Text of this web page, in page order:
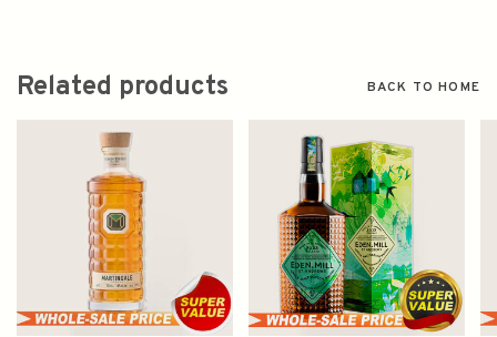
Related products BACK TO HOME